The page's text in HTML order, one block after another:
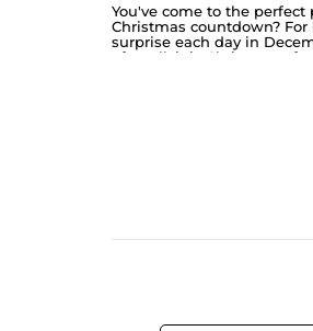
You've come to the
Christmas countdown?
surprise each day in
after all, it is Christmas.